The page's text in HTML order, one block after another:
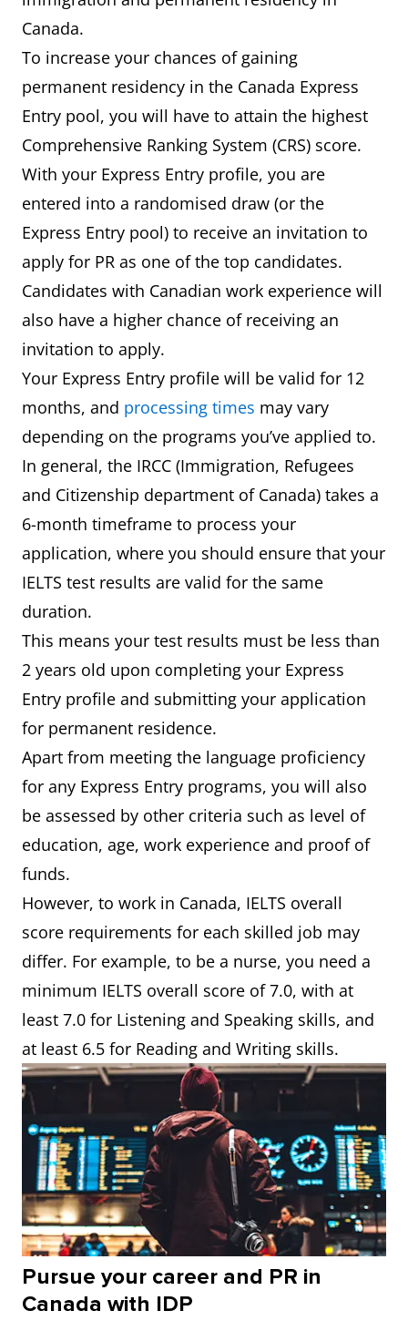
0
and
1
7 6.0 6.0
2
and
3
6 5.5 5.0 5.5
and
5.0 5.0
Canada.
To increase your chances of gaining
permanent residency in the Canada Express
Entry pool, you will have to attain the highest
Comprehensive Ranking System (CRS) score.
With your Express Entry profile, you are
entered into a randomised draw (or the
Express Entry pool) to receive an invitation to
apply for PR as one of the top candidates.
Candidates with Canadian work experience will
also have a higher chance of receiving an
invitation to apply.
Your Express Entry profile will be valid for 12
months, and processing times may vary
depending on the programs you’ve applied to.
In general, the IRCC (Immigration, Refugees
and Citizenship department of Canada) takes a
6-month timeframe to process your
application, where you should ensure that your
IELTS test results are valid for the same
duration.
This means your test results must be less than
2 years old upon completing your Express
Entry profile and submitting your application
for permanent residence.
Apart from meeting the language proficiency
for any Express Entry programs, you will also
be assessed by other criteria such as level of
education, age, work experience and proof of
funds.
However, to work in Canada, IELTS overall
score requirements for each skilled job may
differ. For example, to be a nurse, you need a
minimum IELTS overall score of 7.0, with at
least 7.0 for Listening and Speaking skills, and
at least 6.5 for Reading and Writing skills.
Pursue your career and PR in
Canada with IDP